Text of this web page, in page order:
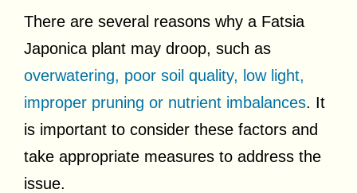
There are several reasons why a Fatsia
Japonica plant may droop, such as
overwatering, poor soil quality, low light,
improper pruning or nutrient imbalances. It
is important to consider these factors and
take appropriate measures to address the
issue.